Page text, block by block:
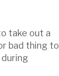
take out a
bad thing to